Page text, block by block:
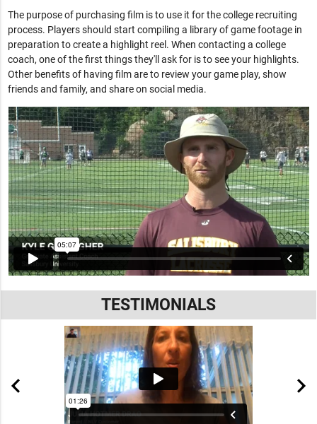
The purpose of purchasing film is to use it for the college recruiting
process. Players should start compiling a library of game footage in
preparation to create a highlight reel. When contacting a college
coach, one of the first things they'll ask for is to see your highlights.
Other benefits of having film are to review your game play, show
friends and family, and share on social media.
TESTIMONIALS